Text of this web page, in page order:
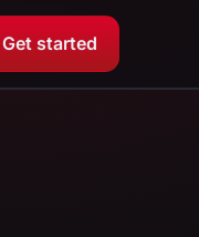
Get started